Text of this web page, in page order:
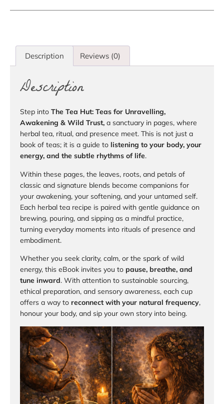
Description Reviews (0)
Description
Step into The Tea Hut: Teas for Unravelling,
Awakening & Wild Trust, a sanctuary in pages, where
herbal tea, ritual, and presence meet. This is not just a
book of teas; it is a guide to listening to your body, your
energy, and the subtle rhythms of life.
Within these pages, the leaves, roots, and petals of
classic and signature blends become companions for
your awakening, your softening, and your untamed self.
Each herbal tea recipe is paired with gentle guidance on
brewing, pouring, and sipping as a mindful practice,
turning everyday moments into rituals of presence and
embodiment.
Whether you seek clarity, calm, or the spark of wild
energy, this eBook invites you to pause, breathe, and
tune inward. With attention to sustainable sourcing,
ethical preparation, and sensory awareness, each cup
offers a way to reconnect with your natural frequency,
honour your body, and sip your own story into being.